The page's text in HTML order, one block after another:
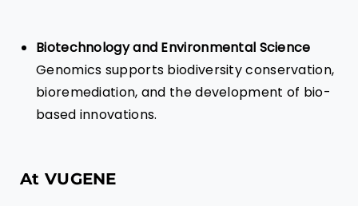
Biotechnology and Environmental Science
Genomics supports biodiversity conservation,
bioremediation, and the development of bio-
based innovations.
At VUGENE